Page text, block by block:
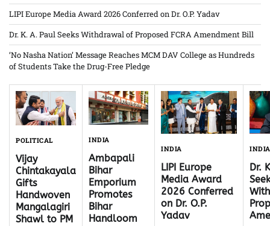
LIPI Europe Media Award 2026 Conferred on Dr. O.P. Yadav
Dr. K. A. Paul Seeks Withdrawal of Proposed FCRA Amendment Bill
‘No Nasha Nation’ Message Reaches MCM DAV College as Hundreds
of Students Take the Drug-Free Pledge
POLITICAL
Vijay
Chintakayala
Gifts
Handwoven
Mangalagiri
Shawl to PM
INDIA
Ambapali
Bihar
Emporium
Promotes
Bihar
Handloom
INDIA
LIPI Europe
Media Award
2026 Conferred
on Dr. O.P.
Yadav
INDIA
Dr.